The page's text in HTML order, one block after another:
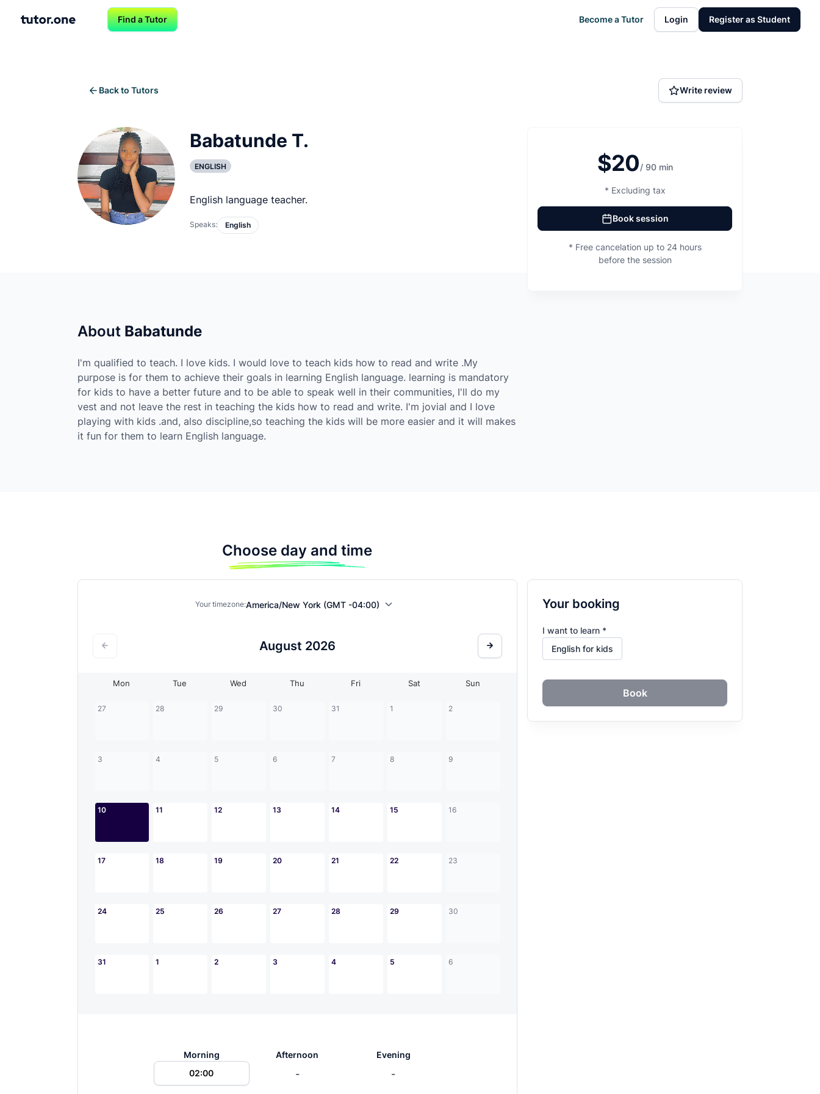
Find a Tutor Become a Tutor Login Register as Student
Back to Tutors Write review
Babatunde T.
ENGLISH
English language teacher.
Speaks: English
$20/ 90 min
* Excluding tax
Book session
* Free cancelation up to 24 hours
before the session
About Babatunde
I'm qualified to teach. I love kids. I would love to teach kids how to read and write .My
purpose is for them to achieve their goals in learning English language. learning is mandatory
for kids to have a better future and to be able to speak well in their communities, I'll do my
vest and not leave the rest in teaching the kids how to read and write. I'm jovial and I love
playing with kids .and, also discipline,so teaching the kids will be more easier and it will makes
it fun for them to learn English language.
Choose day and time
Your timezone:America/New York (GMT -04:00)
August 2026
Mon Tue Wed Thu Fri Sat Sun
27 28 29 30 31 1 2
3 4 5 6 7 8 9
10 11 12 13 14 15 16
17 18 19 20 21 22 23
24 25 26 27 28 29 30
31 1 2 3 4 5 6
Morning
02:00
Afternoon
-
Evening
-
Your booking
I want to learn *
Book